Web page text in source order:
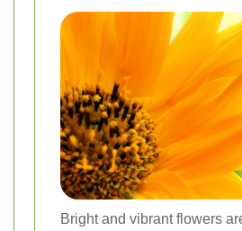
Bright and vibrant flowers